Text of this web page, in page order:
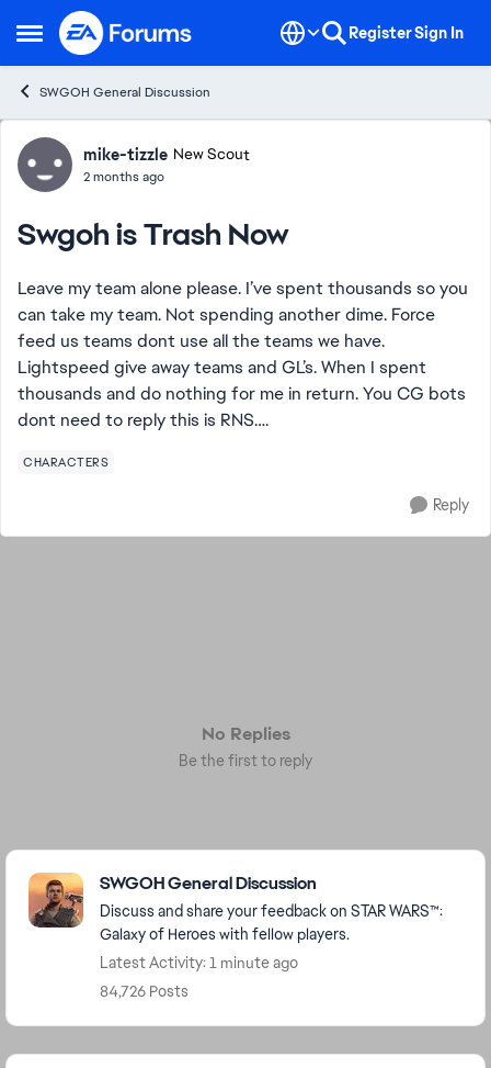
Open Side Menu
Skip to content RegisterSign In
SWGOH General Discussion
Forum Discussion
mike-tizzle New Scout
2 months ago
Swgoh is Trash Now
Leave my team alone please. I’ve spent thousands so you
can take my team. Not spending another dime. Force
feed us teams dont use all the teams we have.
Lightspeed give away teams and GL’s. When I spent
thousands and do nothing for me in return. You CG bots
dont need to reply this is RNS….
CHARACTERS
Reply
No Replies
Be the first to reply
Featured Places
SWGOH General Discussion
Discuss and share your feedback on STAR WARS™:
Galaxy of Heroes with fellow players.
Latest Activity: 1 minute ago
84,726 Posts